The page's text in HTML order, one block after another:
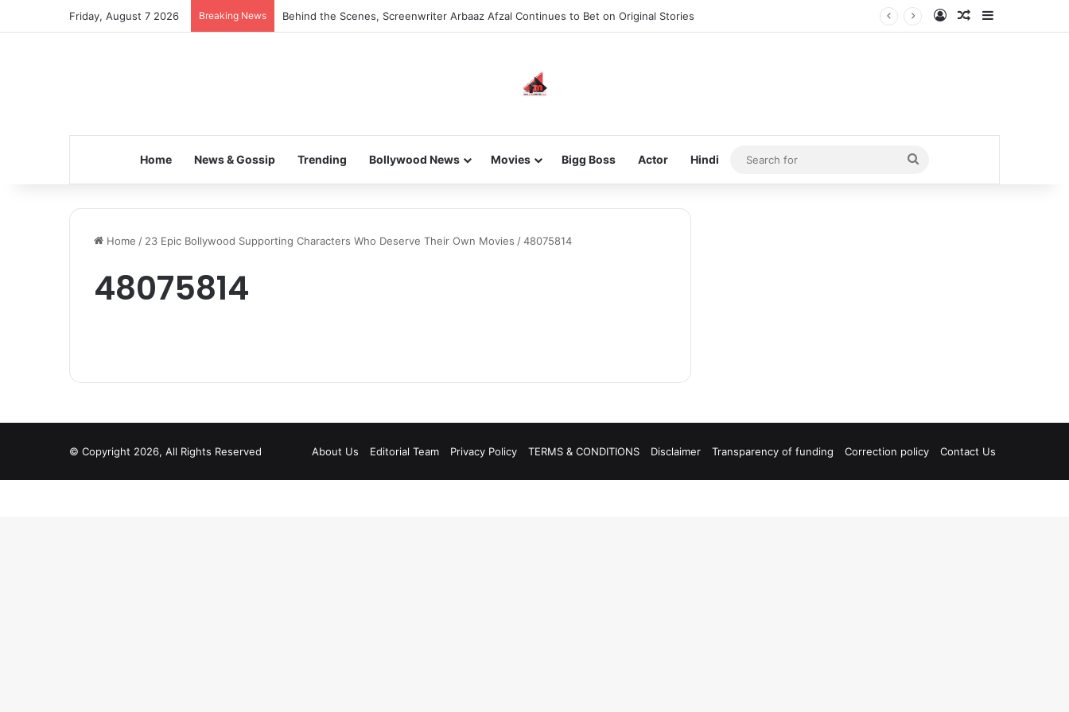
Friday, August 7 2026 Breaking News Behind the Scenes, Screenwriter Arbaaz Afzal Continues to Bet on Original Stories Log InRandom Article
Home News & Gossip Trending Bollywood News Movies Bigg Boss Actor Hindi
Search
for
Home / 23 Epic Bollywood Supporting Characters Who Deserve Their Own Movies /48075814
48075814
© Copyright 2026, All Rights Reserved About Us Editorial Team Privacy Policy TERMS & CONDITIONS Disclaimer Transparency of funding Correction policy Contact Us